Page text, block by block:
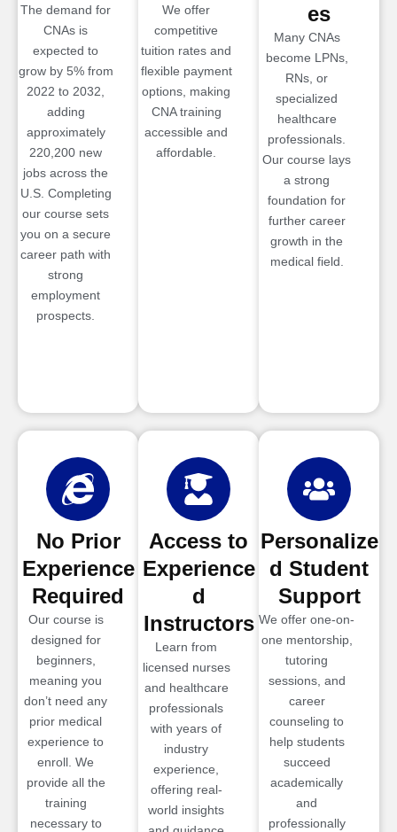
The demand for
CNAs is
expected to
grow by 5% from
2022 to 2032,
adding
approximately
220,200 new
jobs across the
U.S. Completing
our course sets
you on a secure
career path with
strong
employment
prospects.
We offer
competitive
tuition rates and
flexible payment
options, making
CNA training
accessible and
affordable.
es
Many CNAs
become LPNs,
RNs, or
specialized
healthcare
professionals.
Our course lays
a strong
foundation for
further career
growth in the
medical field.
No Prior
Experience
Required
Our course is
designed for
beginners,
meaning you
don’t need any
prior medical
experience to
enroll. We
provide all the
training
necessary to
Access to
Experience
d
Instructors
Learn from
licensed nurses
and healthcare
professionals
with years of
industry
experience,
offering real-
world insights
Personalize
d Student
Support
We offer one-on-
one mentorship,
tutoring
sessions, and
career
counseling to
help students
succeed
academically
and
professionally